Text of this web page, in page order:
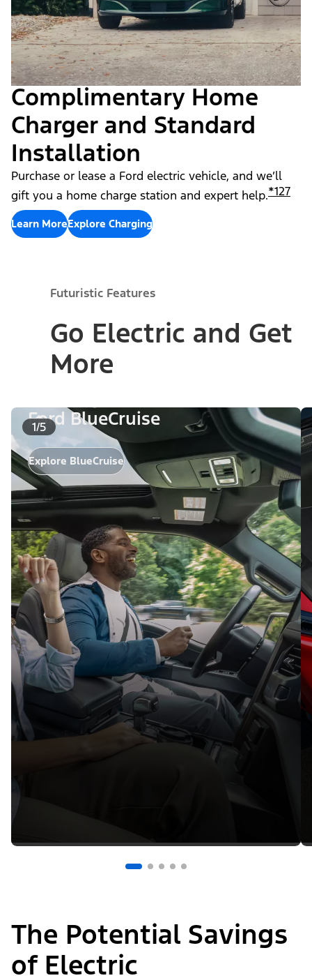
Complimentary Home
Charger and Standard
Installation
Purchase or lease a Ford electric vehicle, and we’ll
gift you a home charge station and expert help.*127
Learn MoreExplore Charging
Futuristic Features
Go Electric and Get
More
1/5
Ford BlueCruise
Explore BlueCruise
The Potential Savings
of Electric